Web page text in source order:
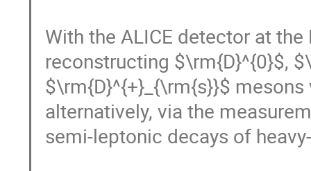
With the ALICE detector at
reconstructing $\rm{D}^{0}$,
$\rm{D}^{+}_{\rm{s}}$
alternatively, via the
semi-leptonic decays of